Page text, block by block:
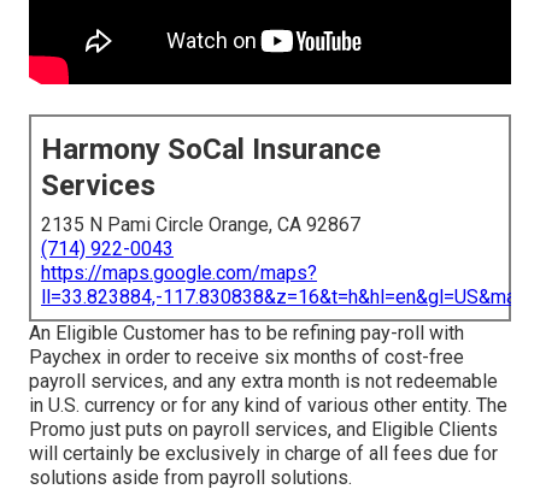
Harmony SoCal Insurance
Services
2135 N Pami Circle Orange, CA 92867
(714) 922-0043
https://maps.google.com/maps?
ll=33.823884,-
An Eligible Customer has to be refining pay-roll with
Paychex in order to receive six months of cost-free
payroll services, and any extra month is not redeemable
in U.S. currency or for any kind of various other entity. The
Promo just puts on payroll services, and Eligible Clients
will certainly be exclusively in charge of all fees due for
solutions aside from payroll solutions.